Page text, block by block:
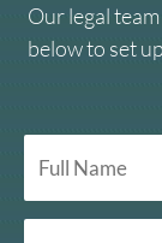
Our legal
below to set